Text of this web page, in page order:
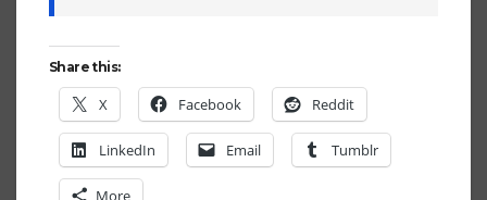
Share this:
X Facebook Reddit
LinkedIn Email Tumblr
More